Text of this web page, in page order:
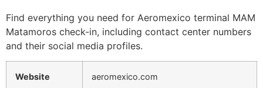
Find everything you need for Aeromexico terminal MAM
Matamoros check-in, including contact center numbers
and their social media profiles.
Website aeromexico.com